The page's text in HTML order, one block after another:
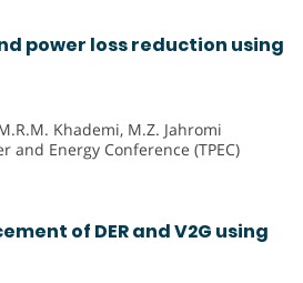
power loss reduction using
Khademi, M.Z. Jahromi
and Energy Conference (TPEC)
of DER and V2G using